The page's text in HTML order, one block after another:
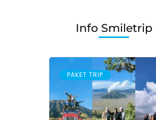
Info Smiletrip
PAKET TRIP